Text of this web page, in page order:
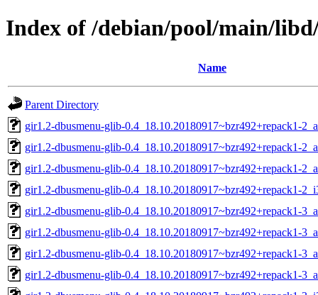
Index of /debian/pool/main/
Name
Parent Directory
gir1.2-dbusmenu-glib-0.4_18.10.20180917~bzr492+repack1-
gir1.2-dbusmenu-glib-0.4_18.10.20180917~bzr492+repack1-
gir1.2-dbusmenu-glib-0.4_18.10.20180917~bzr492+repack1-
gir1.2-dbusmenu-glib-0.4_18.10.20180917~bzr492+repack1-
gir1.2-dbusmenu-glib-0.4_18.10.20180917~bzr492+repack1-
gir1.2-dbusmenu-glib-0.4_18.10.20180917~bzr492+repack1-
gir1.2-dbusmenu-glib-0.4_18.10.20180917~bzr492+repack1-
gir1.2-dbusmenu-glib-0.4_18.10.20180917~bzr492+repack1-